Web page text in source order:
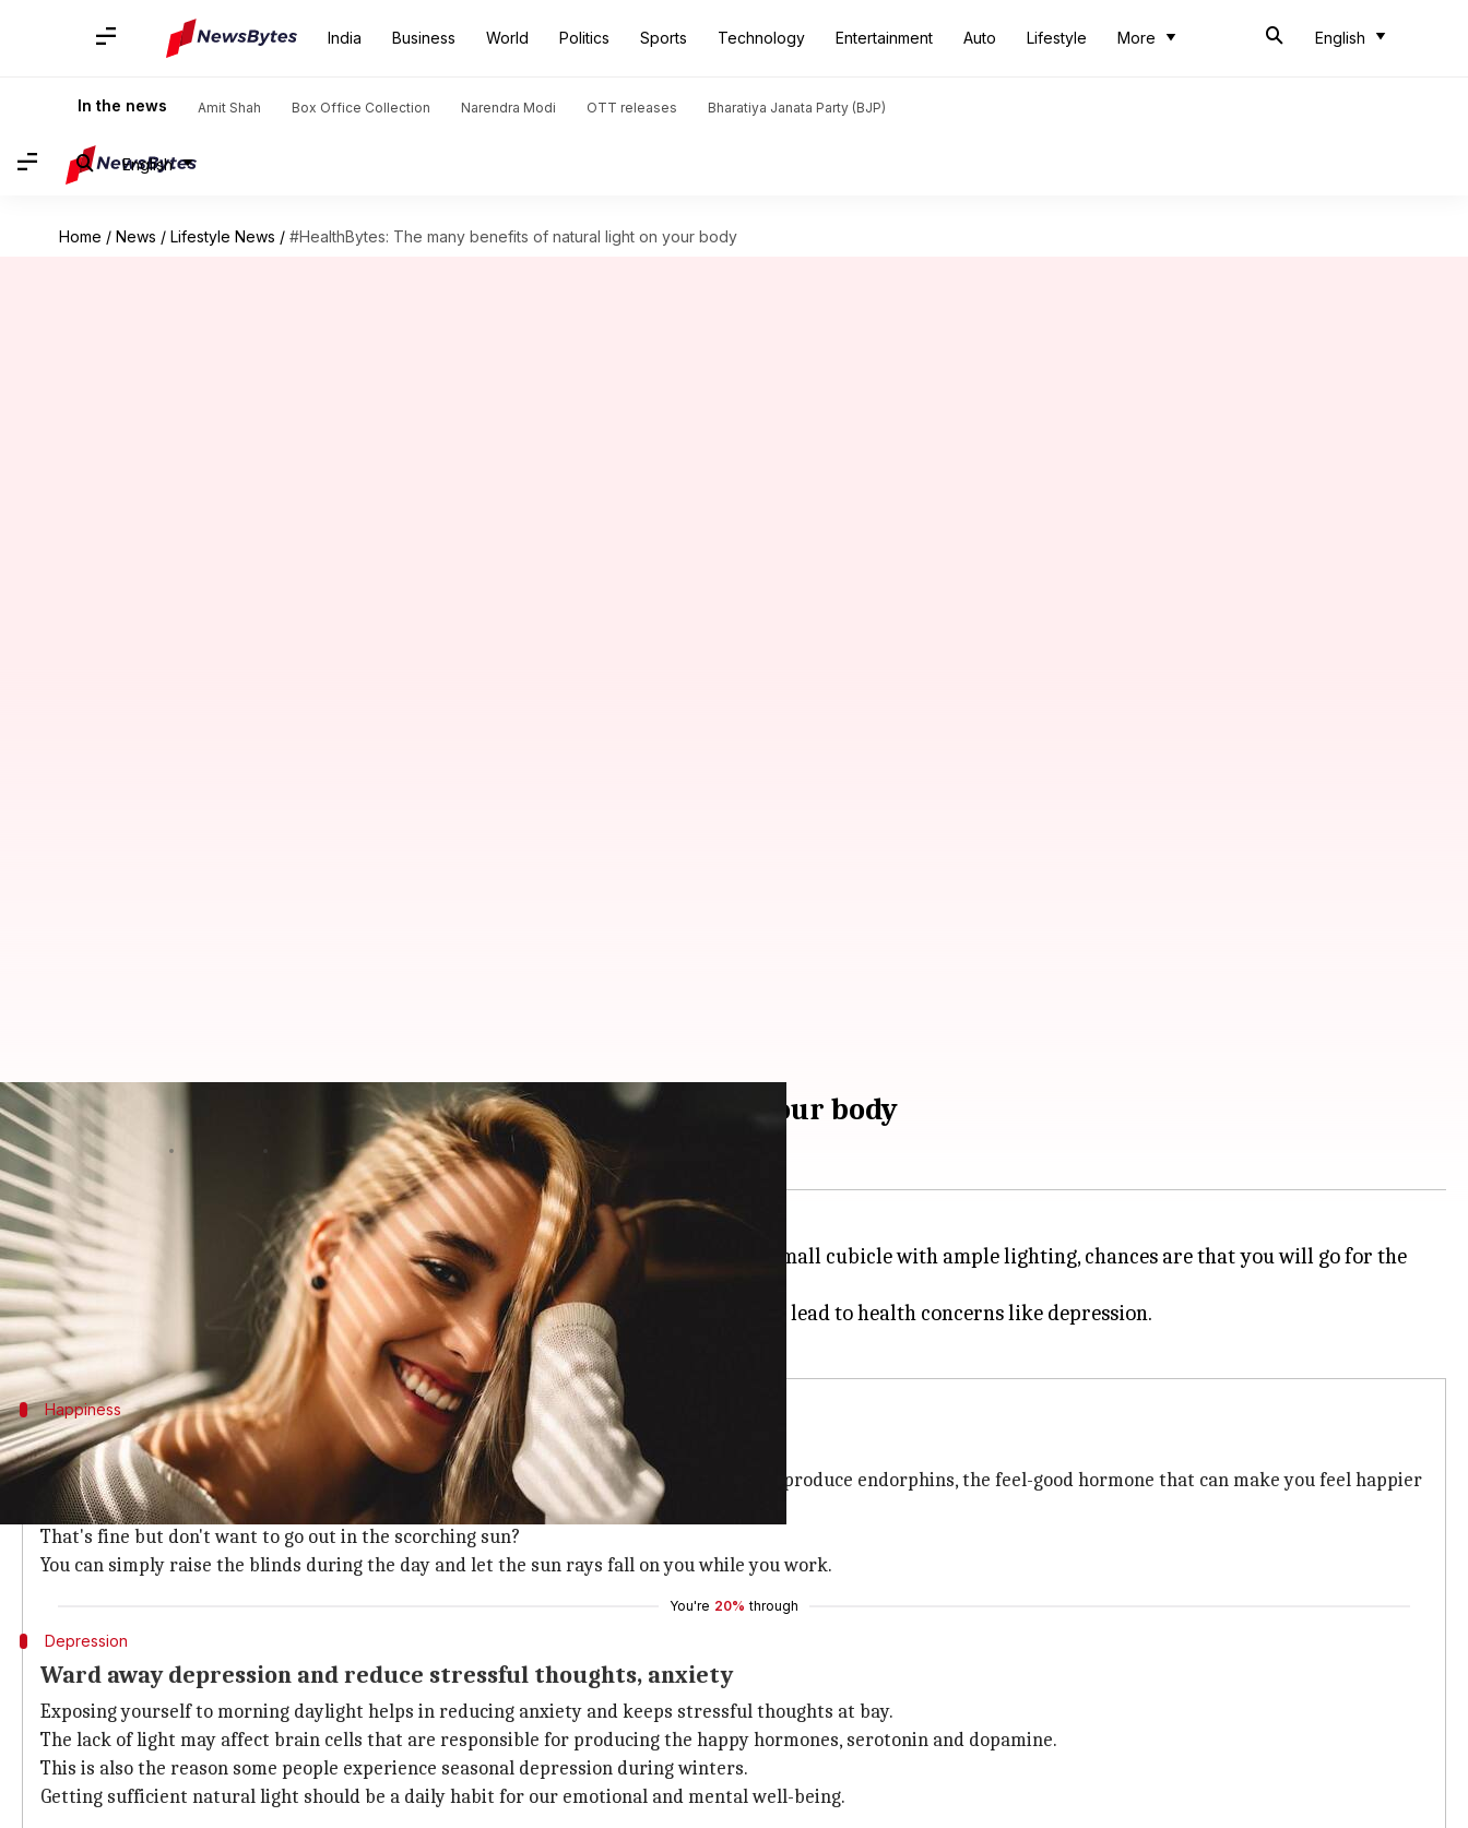
India Business World Politics Sports Technology Entertainment Auto Lifestyle More English
In the news Amit Shah Box Office Collection Narendra Modi OTT releases Bharatiya Janata Party (BJP)
English
Home / News / Lifestyle News / #HealthBytes: The many benefits of natural light on your body
#HealthBytes: The many benefits of natural light on your body
By Meera Venugopal
What's the story
If you were to choose between spending time in a spacious but dimly lit room or a small cubicle with ample lighting, chances are that you will go for the
latter option.
Light is an inevitable part of our lives and insufficient exposure to natural light can lead to health concerns like depression.
Happiness
Bask in some sunshine to be happier, raise the blinds
Who doesn't want to be happy? And, science proves that basking in some sunlight helps produce endorphins, the feel-good hormone that can make you feel happier
and more energetic.
That's fine but don't want to go out in the scorching sun?
You can simply raise the blinds during the day and let the sun rays fall on you while you work.
You're 20% through
Depression
Ward away depression and reduce stressful thoughts, anxiety
Exposing yourself to morning daylight helps in reducing anxiety and keeps stressful thoughts at bay.
The lack of light may affect brain cells that are responsible for producing the happy hormones, serotonin and dopamine.
This is also the reason some people experience seasonal depression during winters.
Getting sufficient natural light should be a daily habit for our emotional and mental well-being.